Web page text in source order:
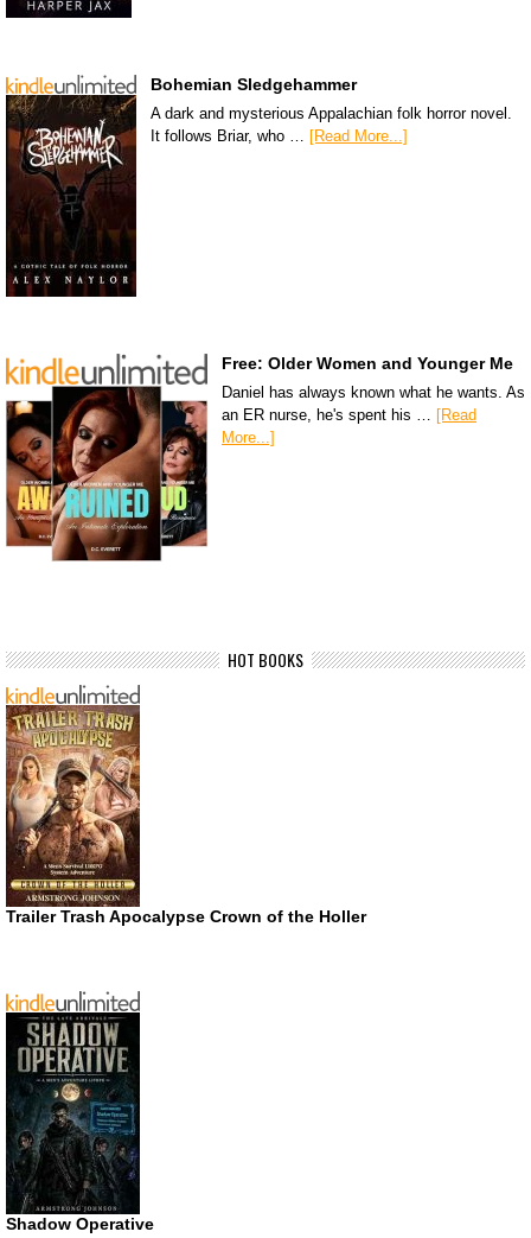
Bohemian Sledgehammer
A dark and mysterious Appalachian folk horror novel.
It follows Briar, who … [Read More...]
Free: Older Women and Younger Me
Daniel has always known what he wants. As
an ER nurse, he's spent his … [Read
More...]
HOT BOOKS
Trailer Trash Apocalypse Crown of the Holler
Shadow Operative